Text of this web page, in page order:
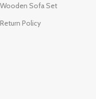
Wooden Sofa Set
Return Policy